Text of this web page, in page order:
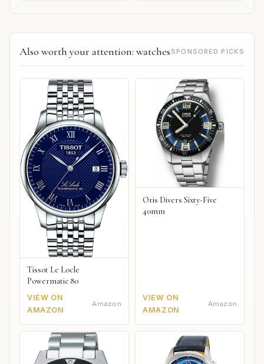
Also worth your attention: watches SPONSORED PICKS
Tissot Le Locle
Powermatic 80
VIEW ON
AMAZON
Amazon
Oris Divers Sixty-Five
40mm
VIEW ON
AMAZON
Amazon